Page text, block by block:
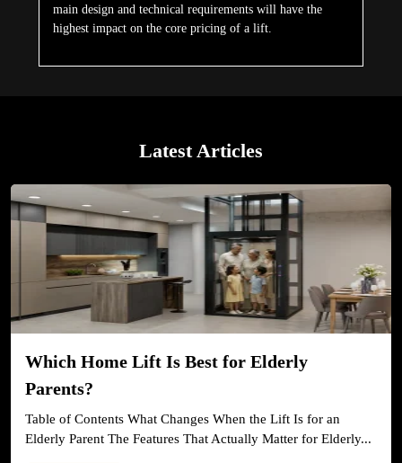
main design and technical requirements will have the
highest impact on the core pricing of a lift.
Latest Articles
Which Home Lift Is Best for Elderly
Parents?
Table of Contents What Changes When the Lift Is for an
Elderly Parent The Features That Actually Matter for Elderly...